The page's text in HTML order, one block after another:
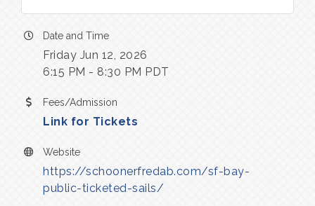
Date and Time
Friday Jun 12, 2026
6:15 PM - 8:30 PM PDT
Fees/Admission
Link for Tickets
Website
https://schoonerfredab.com/sf-bay-
public-ticketed-sails/